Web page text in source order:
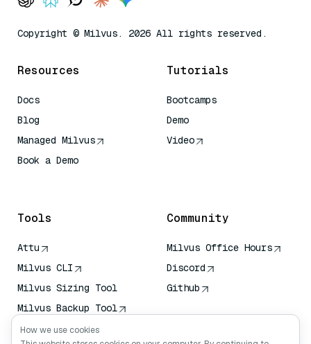
Copyright © Milvus. 2026 All rights reserved.
Resources
Docs
Blog
Managed Milvus
Book a Demo
Tutorials
Bootcamps
Demo
Video
Tools
Attu
Milvus CLI
Milvus Sizing Tool
Milvus Backup Tool
Vector Transport
Community
Milvus Office Hours
Discord
Github
How we use cookies